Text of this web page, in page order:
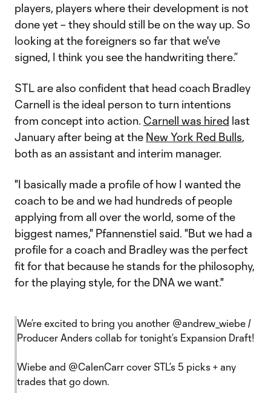
players, players where their development is not
done yet – they should still be on the way up. So
looking at the foreigners so far that we've
signed, I think you see the handwriting there.”
STL are also confident that head coach Bradley
Carnell is the ideal person to turn intentions
from concept into action. Carnell was hired last
January after being at the New York Red Bulls,
both as an assistant and interim manager.
"I basically made a profile of how I wanted the
coach to be and we had hundreds of people
applying from all over the world, some of the
biggest names," Pfannenstiel said. "But we had a
profile for a coach and Bradley was the perfect
fit for that because he stands for the philosophy,
for the playing style, for the DNA we want."
We’re excited to bring you another @andrew_wiebe /
Producer Anders collab for tonight’s Expansion Draft!
Wiebe and @CalenCarr cover STL’s 5 picks + any
trades that go down.